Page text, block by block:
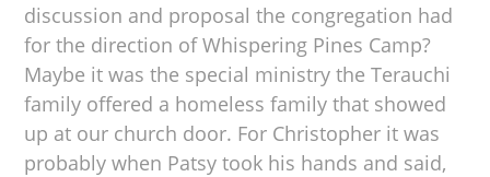
discussion and proposal the congregation had
for the direction of Whispering Pines Camp?
Maybe it was the special ministry the Terauchi
family offered a homeless family that showed
up at our church door. For Christopher it was
probably when Patsy took his hands and said,